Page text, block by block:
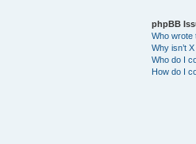
phpBB
Who wrote
Why isn’t
Who do I
How do I